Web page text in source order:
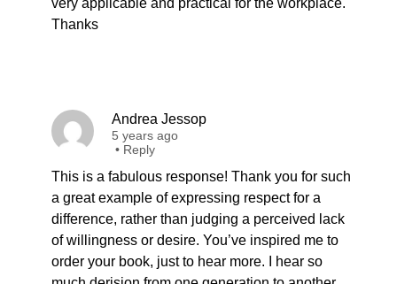
very applicable and practical for the workplace.
Thanks
Andrea Jessop
5 years ago
• Reply
This is a fabulous response! Thank you for such
a great example of expressing respect for a
difference, rather than judging a perceived lack
of willingness or desire. You’ve inspired me to
order your book, just to hear more. I hear so